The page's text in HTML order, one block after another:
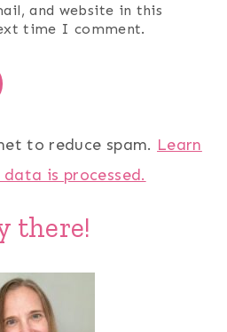
and website in this
time I comment.
to reduce spam. Learn
is processed.
there!